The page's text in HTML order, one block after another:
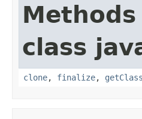
class
clone, finalize, getClass